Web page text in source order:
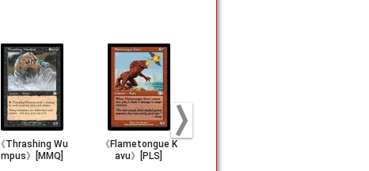
《Thrashing Wu
mpus》[MMQ]
《Flametongue K
avu》[PLS]